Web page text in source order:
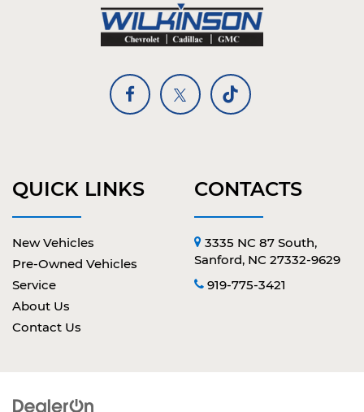
QUICK LINKS
New Vehicles
Pre-Owned Vehicles
Service
About Us
Contact Us
CONTACTS
3335 NC 87 South,
Sanford, NC 27332-9629
919-775-3421